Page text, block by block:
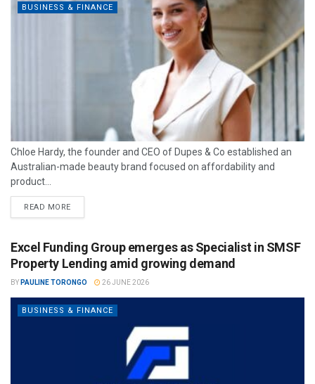
BUSINESS & FINANCE
Chloe Hardy, the founder and CEO of Dupes & Co established an
Australian-made beauty brand focused on affordability and
product...
READ MORE
Excel Funding Group emerges as Specialist in SMSF
Property Lending amid growing demand
BY PAULINE TORONGO 26 JUNE 2026
BUSINESS & FINANCE